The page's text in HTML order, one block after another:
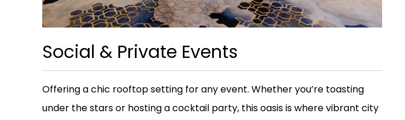
Social & Private Events
Offering a chic rooftop setting for any event. Whether you’re toasting
under the stars or hosting a cocktail party, this oasis is where vibrant city